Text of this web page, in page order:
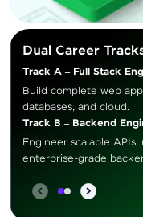
Dual Career
Track A – Full Stack
Build complete web
databases, and cloud.
Track B – Backend
Engineer scalable APIs,
enterprise-grade